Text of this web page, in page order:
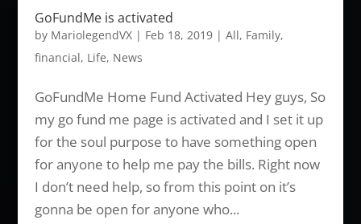
GoFundMe is activated
by MariolegendVX| Feb 18, 2019| All, Family,
financial, Life, News
GoFundMe Home Fund Activated Hey guys, So
my go fund me page is activated and I set it up
for the soul purpose to have something open
for anyone to help me pay the bills. Right now
I don’t need help, so from this point on it’s
gonna be open for anyone who...